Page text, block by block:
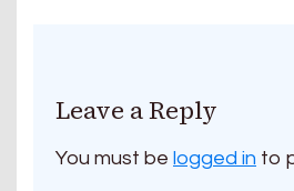
Leave a Reply
You must be logged in to